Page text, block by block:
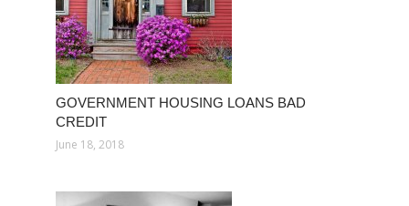
GOVERNMENT HOUSING LOANS BAD
CREDIT
June 18, 2018